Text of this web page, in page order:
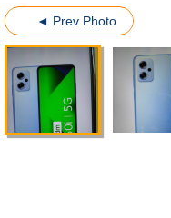
◄ Prev Photo